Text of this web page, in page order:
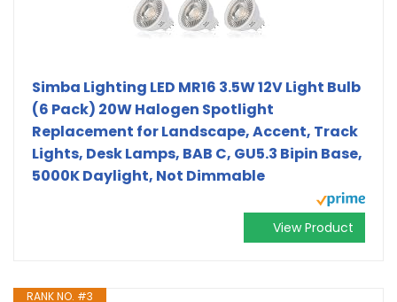
Simba Lighting LED MR16 3.5W 12V Light Bulb
(6 Pack) 20W Halogen Spotlight
Replacement for Landscape, Accent, Track
Lights, Desk Lamps, BAB C, GU5.3 Bipin Base,
5000K Daylight, Not Dimmable
View Product
RANK NO. #3